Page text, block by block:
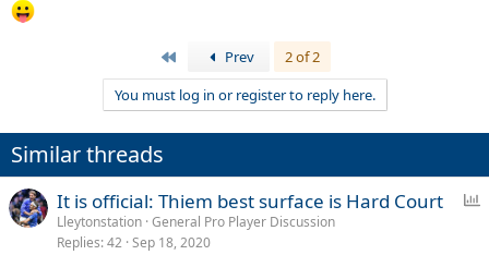
Prev
2 of 2
You must log in or register to reply here.
Similar threads
It is official: Thiem best surface is Hard Court
Lleytonstation General Pro Player Discussion
Replies 42 Sep 18, 2020